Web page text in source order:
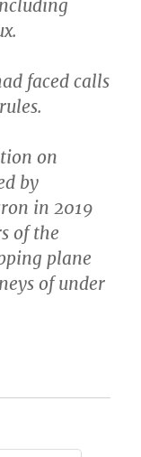
faced calls
on
by
in 2019
of the
plane
of under